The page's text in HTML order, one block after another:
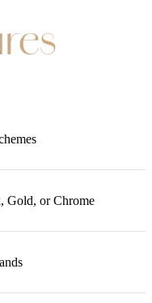
Gold, or Chrome